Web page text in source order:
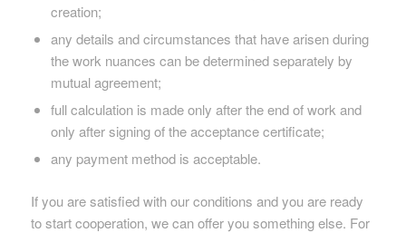
creation;
any details and circumstances that have arisen during
the work nuances can be determined separately by
mutual agreement;
full calculation is made only after the end of work and
only after signing of the acceptance certificate;
any payment method is acceptable.
If you are satisfied with our conditions and you are ready
to start cooperation, we can offer you something else. For